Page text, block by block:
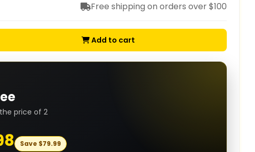
Free shipping on orders over $100
Add to cart
price of 2
Save $79.99